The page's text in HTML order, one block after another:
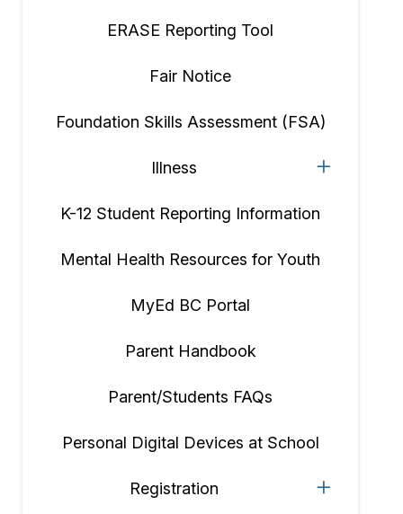
ERASE Reporting Tool
Fair Notice
Foundation Skills Assessment (FSA)
Illness
K-12 Student Reporting Information
Mental Health Resources for Youth
MyEd BC Portal
Parent Handbook
Parent/Students FAQs
Personal Digital Devices at School
Registration